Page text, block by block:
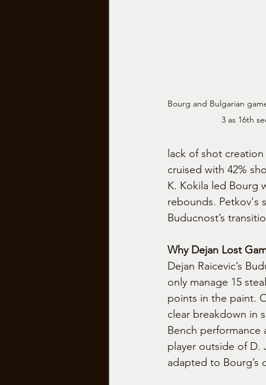
Bourg and Bulgarian
3 as 16th
lack of shot
cruised with 42%
K. Kokila led Bourg
rebounds. Petkov's
Buducnost’s
Why Dejan Lost
Dejan Raicevic’s
only manage 15
points in the paint.
clear breakdown in
Bench performance
player outside of D.
adapted to Bourg’s